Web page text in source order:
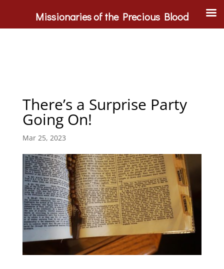
There’s a Surprise Party
Going On!
Mar 25, 2023
Missionaries of the Precious Blood